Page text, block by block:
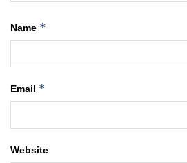
Name *
Email *
Website